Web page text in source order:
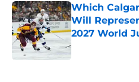
Which
Will
2027 World
Published by on